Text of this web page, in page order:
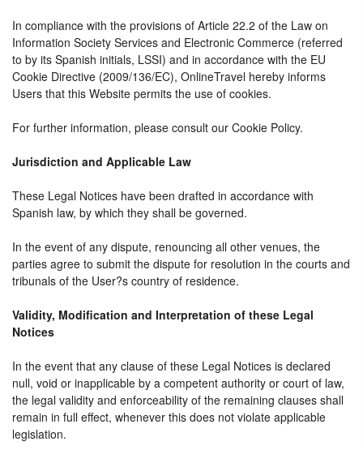
In compliance with the provisions of Article 22.2 of the Law on
Information Society Services and Electronic Commerce (referred
to by its Spanish initials, LSSI) and in accordance with the EU
Cookie Directive (2009/136/EC), OnlineTravel hereby informs
Users that this Website permits the use of cookies.
For further information, please consult our Cookie Policy.
Jurisdiction and Applicable Law
These Legal Notices have been drafted in accordance with
Spanish law, by which they shall be governed.
In the event of any dispute, renouncing all other venues, the
parties agree to submit the dispute for resolution in the courts and
tribunals of the User?s country of residence.
Validity, Modification and Interpretation of these Legal
Notices
In the event that any clause of these Legal Notices is declared
null, void or inapplicable by a competent authority or court of law,
the legal validity and enforceability of the remaining clauses shall
remain in full effect, whenever this does not violate applicable
legislation.